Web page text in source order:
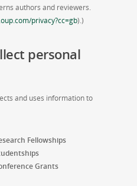
authors and reviewers.
privacy?cc=gb).)
personal
and uses information to
Fellowships
Grants